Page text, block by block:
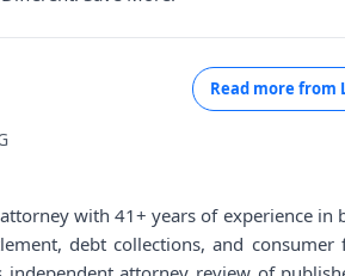
Read more from
with 41+ years of experience in
debt collections, and consumer